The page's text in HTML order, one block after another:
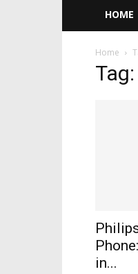
HOME
Home
in...